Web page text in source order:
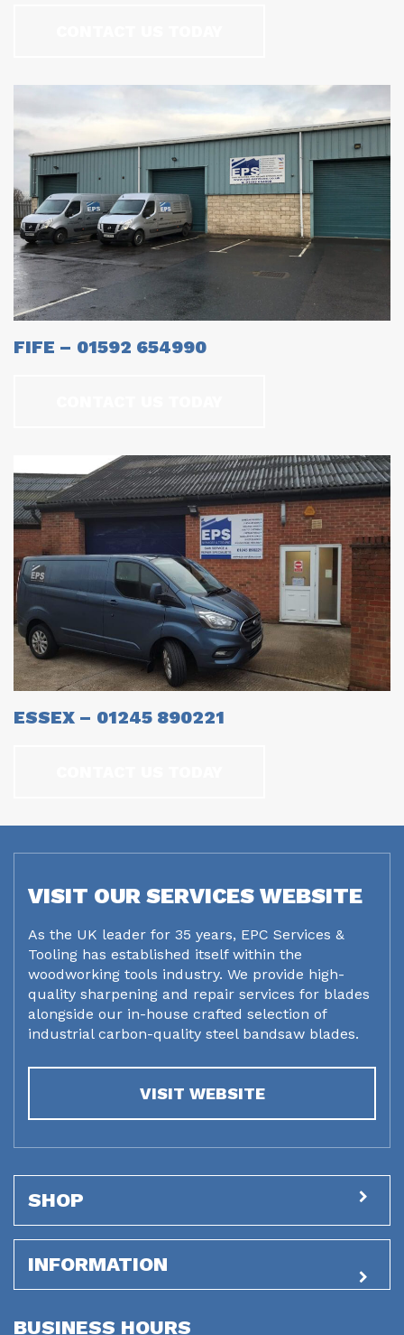
FIFE – 01592 654990
ESSEX – 01245 890221
VISIT OUR SERVICES WEBSITE
As the UK leader for 35 years, EPC Services &
Tooling has established itself within the
woodworking tools industry. We provide high-
quality sharpening and repair services for blades
alongside our in-house crafted selection of
industrial carbon-quality steel bandsaw blades.
VISIT WEBSITE
SHOP
INFORMATION
BUSINESS HOURS